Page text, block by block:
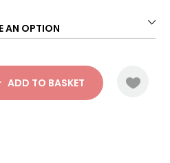
ADD TO BASKET